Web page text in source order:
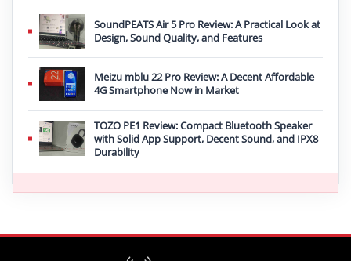
SoundPEATS Air 5 Pro Review: A Practical Look at
Design, Sound Quality, and Features
Meizu mblu 22 Pro Review: A Decent Affordable
4G Smartphone Now in Market
TOZO PE1 Review: Compact Bluetooth Speaker
with Solid App Support, Decent Sound, and IPX8
Durability